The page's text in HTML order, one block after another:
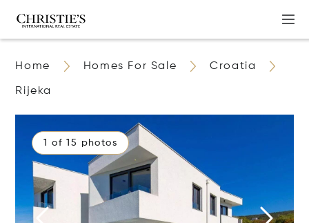
Home Homes For Sale Croatia
Rijeka
1 of 15 photos